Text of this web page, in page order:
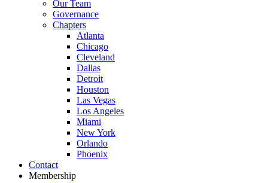
Our Team
Governance
Chapters
Atlanta
Chicago
Cleveland
Dallas
Detroit
Houston
Las Vegas
Los Angeles
Miami
New York
Orlando
Phoenix
Contact
Membership